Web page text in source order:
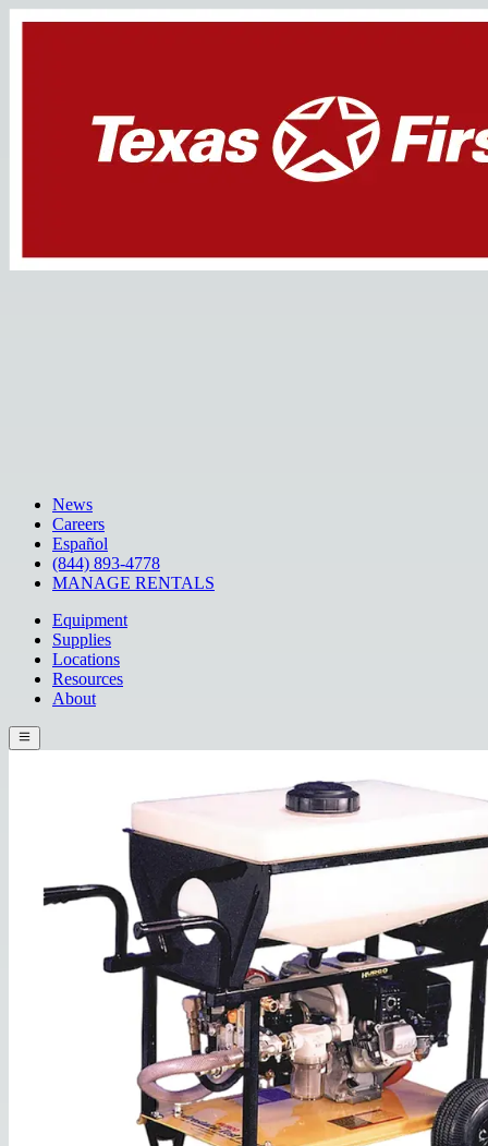
News
Careers
Español
(844) 893-4778
MANAGE RENTALS
Equipment
Supplies
Locations
Resources
About